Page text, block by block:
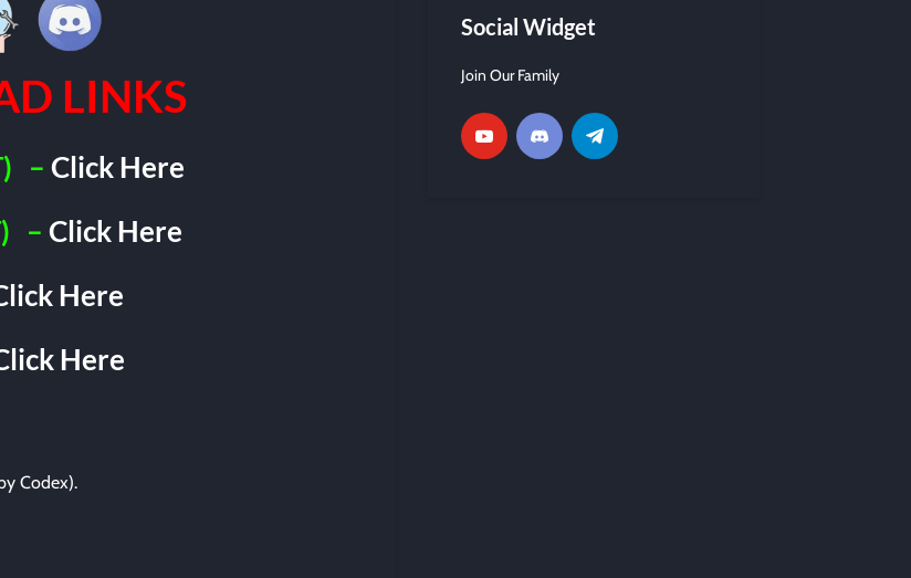
LINKS
– Click Here
– Click Here
Here
Here
Codex).
Social Widget
Join Our Family